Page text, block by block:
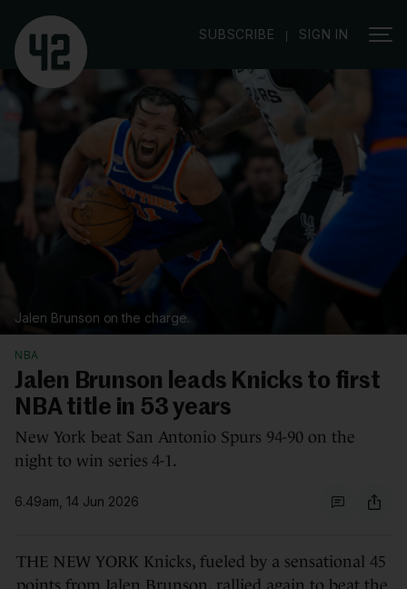
SUBSCRIBE | SIGN IN
Jalen Brunson on the charge.
NBA
Jalen Brunson leads Knicks to first
NBA title in 53 years
New York beat San Antonio Spurs 94-90 on the
night to win series 4-1.
6.49am, 14 Jun 2026
THE NEW YORK Knicks, fueled by a sensational 45